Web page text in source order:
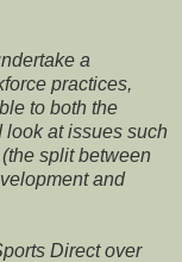
a
practices,
to both the
at issues such
split between
and
Direct over